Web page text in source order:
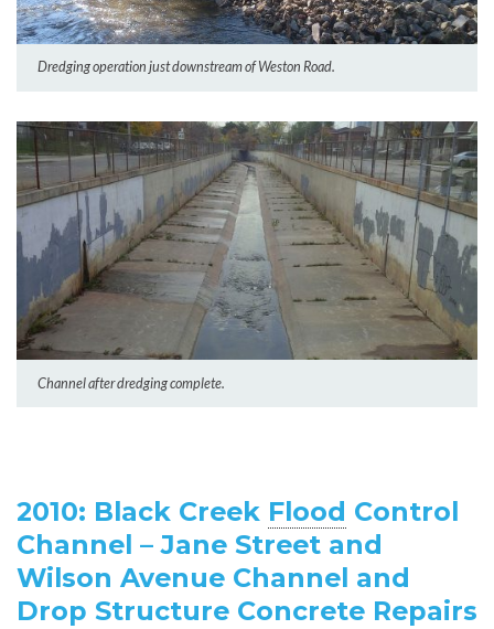
Dredging operation just downstream of Weston Road.
Channel after dredging complete.
2010: Black Creek Flood Control
Channel – Jane Street and
Wilson Avenue Channel and
Drop Structure Concrete Repairs